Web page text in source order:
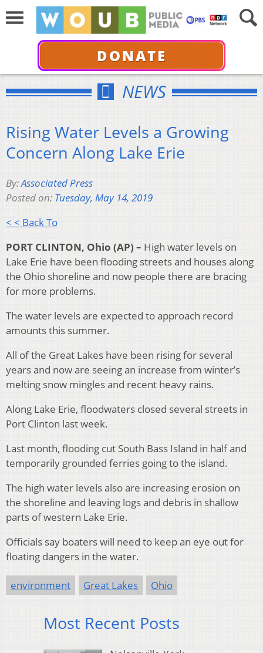
DONATE
NEWS
Rising Water Levels a Growing
Concern Along Lake Erie
By:Associated Press
Posted on: Tuesday, May 14, 2019
< < Back To
PORT CLINTON, Ohio (AP) – High water levels on
Lake Erie have been flooding streets and houses along
the Ohio shoreline and now people there are bracing
for more problems.
The water levels are expected to approach record
amounts this summer.
All of the Great Lakes have been rising for several
years and now are seeing an increase from winter’s
melting snow mingles and recent heavy rains.
Along Lake Erie, floodwaters closed several streets in
Port Clinton last week.
Last month, flooding cut South Bass Island in half and
temporarily grounded ferries going to the island.
The high water levels also are increasing erosion on
the shoreline and leaving logs and debris in shallow
parts of western Lake Erie.
Officials say boaters will need to keep an eye out for
floating dangers in the water.
environment Great Lakes Ohio
Most Recent Posts